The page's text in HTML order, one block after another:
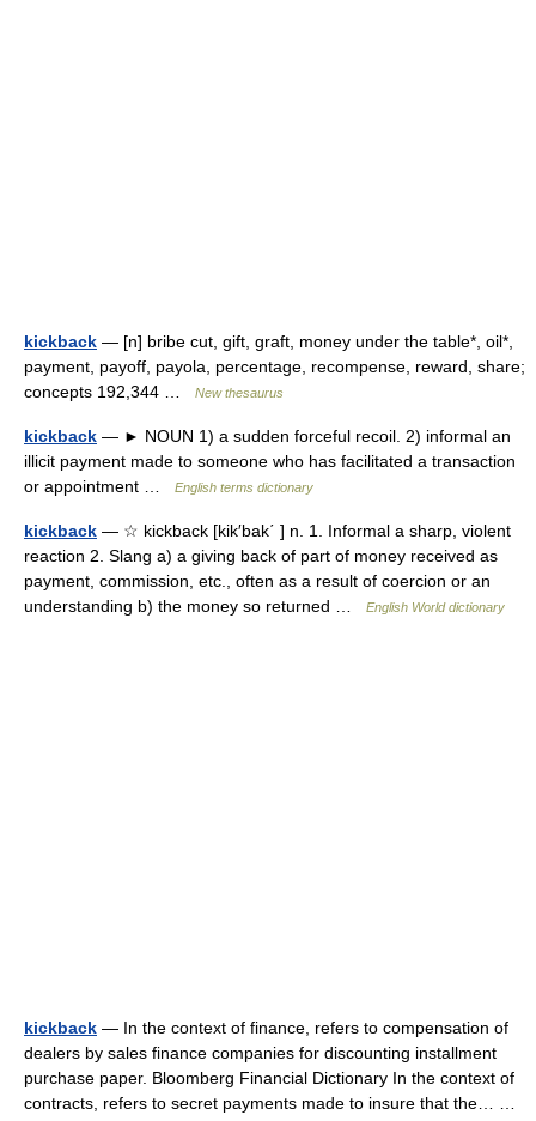
kickback — [n] bribe cut, gift, graft, money under the table*, oil*,
payment, payoff, payola, percentage, recompense, reward, share;
concepts 192,344 …
New thesaurus
kickback — ► NOUN 1) a sudden forceful recoil. 2) informal an
illicit payment made to someone who has facilitated a transaction
or appointment …
English terms dictionary
kickback — ☆ kickback [kik′bak΄ ] n. 1. Informal a sharp, violent
reaction 2. Slang a) a giving back of part of money received as
payment, commission, etc., often as a result of coercion or an
understanding b) the money so returned …
English World dictionary
kickback — In the context of finance, refers to compensation of
dealers by sales finance companies for discounting installment
purchase paper. Bloomberg Financial Dictionary In the context of
contracts, refers to secret payments made to insure that the… …